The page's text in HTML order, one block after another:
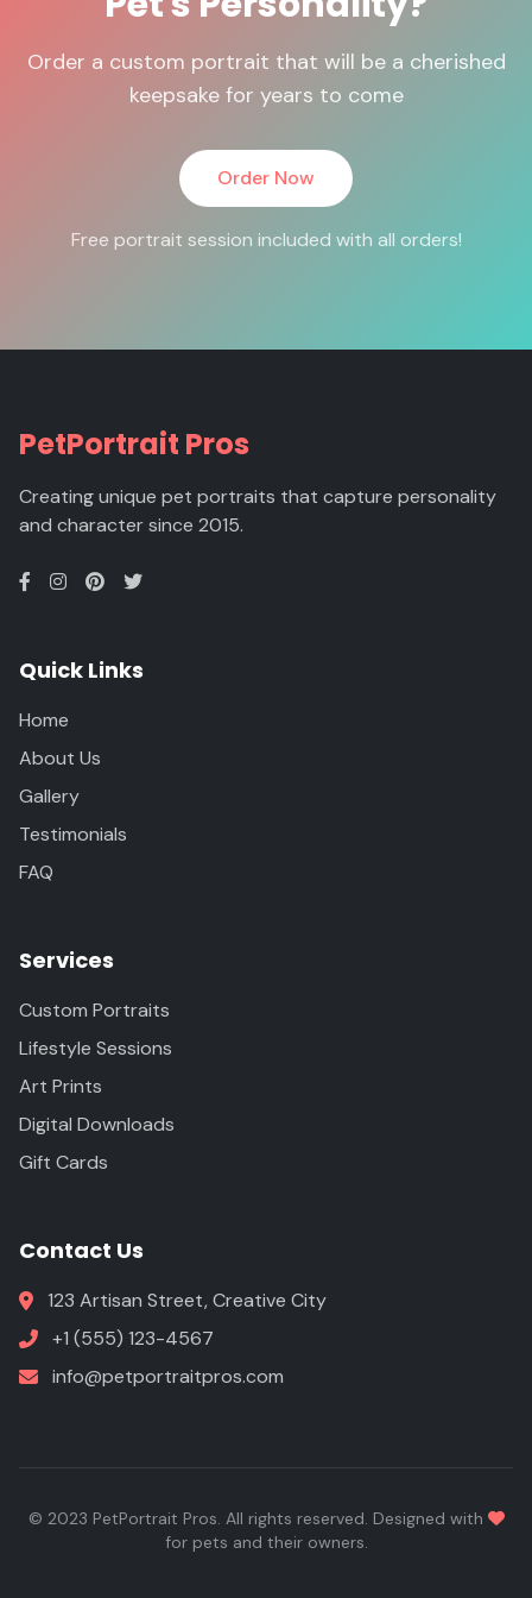
Order a custom portrait that will be a cherished
keepsake for years to come
Order Now
Free portrait session included with all orders!
PetPortrait Pros
Creating unique pet portraits that capture personality
and character since 2015.
Quick Links
Home
About Us
Gallery
Testimonials
FAQ
Services
Custom Portraits
Lifestyle Sessions
Art Prints
Digital Downloads
Gift Cards
Contact Us
123 Artisan Street, Creative City
+1 (555) 123-4567
info@petportraitpros.com
© 2023 PetPortrait Pros. All rights reserved. Designed with
for pets and their owners.